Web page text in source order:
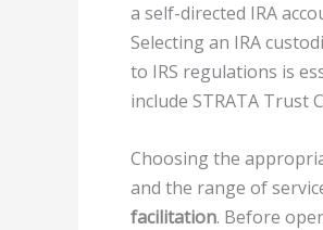
a self-directed IRA
Selecting an IRA
to IRS regulations is
include STRATA Trust
Choosing the
and the range of
facilitation. Before